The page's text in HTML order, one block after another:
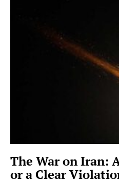
The War on Iran:
or a Clear